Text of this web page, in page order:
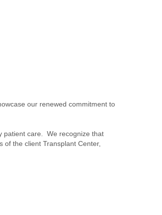
our renewed commitment to
patient care. We recognize that
the client Transplant Center,